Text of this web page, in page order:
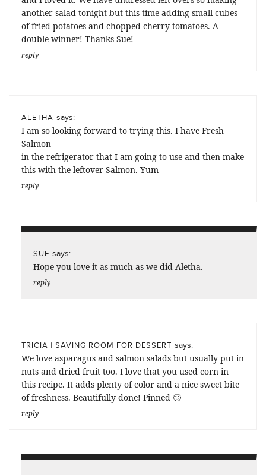
another salad tonight but this time adding small cubes
of fried potatoes and chopped cherry tomatoes. A
double winner! Thanks Sue!
reply
ALETHA says:
I am so looking forward to trying this. I have Fresh
Salmon
in the refrigerator that I am going to use and then make
this with the leftover Salmon. Yum
reply
SUE says:
Hope you love it as much as we did Aletha.
reply
TRICIA | SAVING ROOM FOR DESSERT says:
We love asparagus and salmon salads but usually put in
nuts and dried fruit too. I love that you used corn in
this recipe. It adds plenty of color and a nice sweet bite
of freshness. Beautifully done! Pinned 🙂
reply